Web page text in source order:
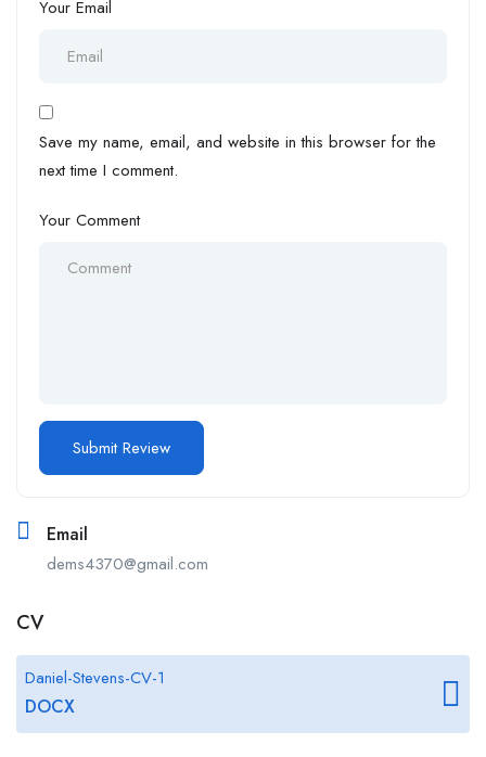
Your Email
Save my name, email, and website in this browser for the
next time I comment.
Your Comment
Email
dems4370@gmail.com
CV
Daniel-Stevens-CV-1
DOCX